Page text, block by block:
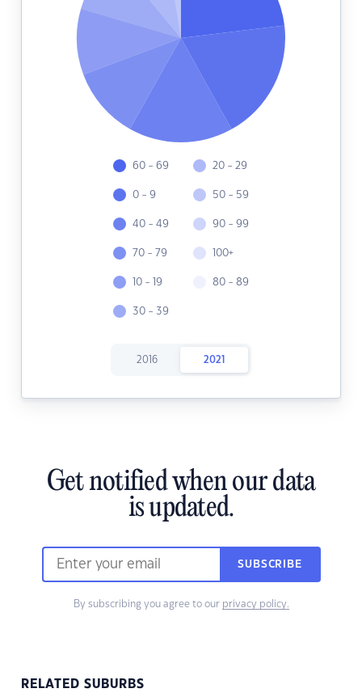
60 - 69
0 - 9
40 - 49
70 - 79
10 - 19
30 - 39
20 - 29
50 - 59
90 - 99
100+
80 - 89
2016 2021
Get notified when our data
is updated.
SUBSCRIBE
By subscribing you agree to our privacy policy.
RELATED SUBURBS